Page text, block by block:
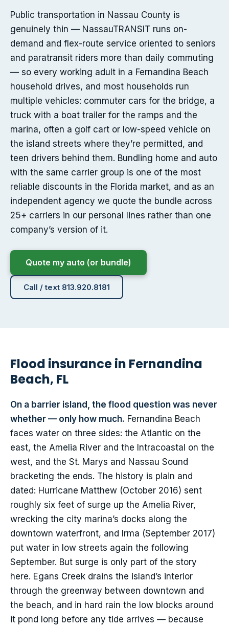
Public transportation in Nassau County is
genuinely thin — NassauTRANSIT runs on-
demand and flex-route service oriented to seniors
and paratransit riders more than daily commuting
— so every working adult in a Fernandina Beach
household drives, and most households run
multiple vehicles: commuter cars for the bridge, a
truck with a boat trailer for the ramps and the
marina, often a golf cart or low-speed vehicle on
the island streets where they’re permitted, and
teen drivers behind them. Bundling home and auto
with the same carrier group is one of the most
reliable discounts in the Florida market, and as an
independent agency we quote the bundle across
25+ carriers in our personal lines rather than one
company’s version of it.
Quote my auto (or bundle)
Call / text 813.920.8181
Flood insurance in Fernandina
Beach, FL
On a barrier island, the flood question was never
whether — only how much. Fernandina Beach
faces water on three sides: the Atlantic on the
east, the Amelia River and the Intracoastal on the
west, and the St. Marys and Nassau Sound
bracketing the ends. The history is plain and
dated: Hurricane Matthew (October 2016) sent
roughly six feet of surge up the Amelia River,
wrecking the city marina’s docks along the
downtown waterfront, and Irma (September 2017)
put water in low streets again the following
September. But surge is only part of the story
here. Egans Creek drains the island’s interior
through the greenway between downtown and
the beach, and in hard rain the low blocks around
it pond long before any tide arrives — because